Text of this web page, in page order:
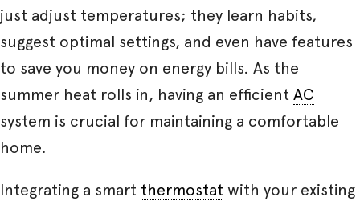
just adjust temperatures; they learn habits,
suggest optimal settings, and even have features
to save you money on energy bills. As the
summer heat rolls in, having an efficient AC
system is crucial for maintaining a comfortable
home.
Integrating a smart thermostat with your existing